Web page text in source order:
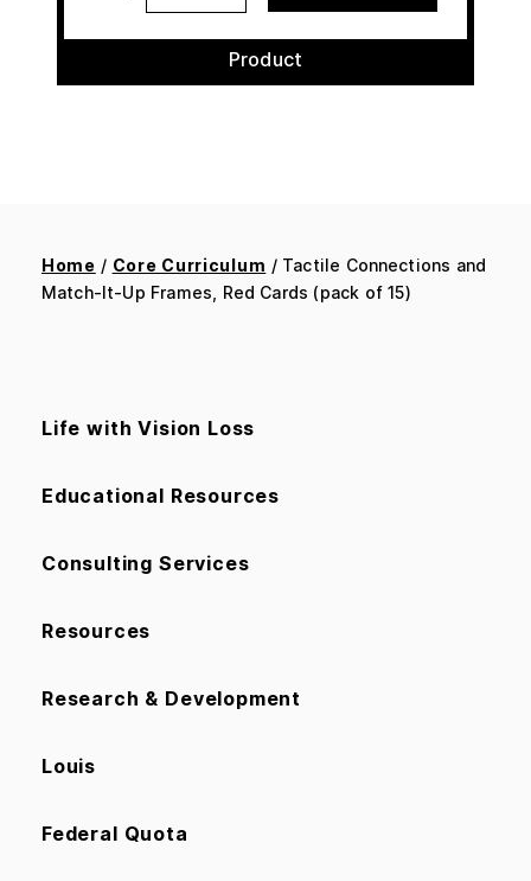
Product
Home / Core Curriculum / Tactile Connections and
Match-It-Up Frames, Red Cards (pack of 15)
Life with Vision Loss
Educational Resources
Consulting Services
Resources
Research & Development
Louis
Federal Quota